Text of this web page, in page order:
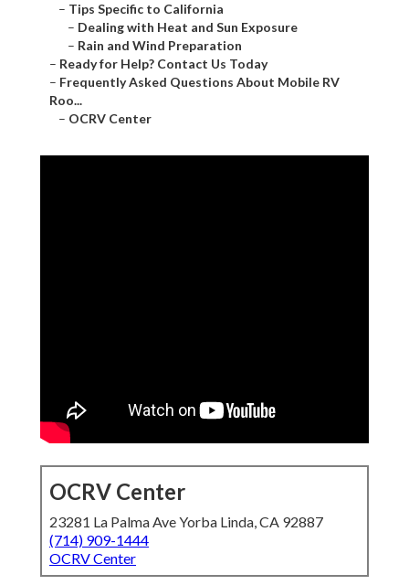
– Tips Specific to California
– Dealing with Heat and Sun Exposure
– Rain and Wind Preparation
– Ready for Help? Contact Us Today
– Frequently Asked Questions About Mobile RV
Roo...
– OCRV Center
OCRV Center
23281 La Palma Ave Yorba Linda, CA 92887
(714) 909-1444
OCRV Center